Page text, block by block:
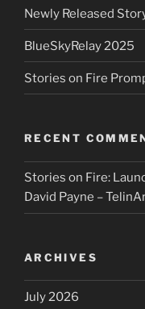
Newly Released
BlueSkyRelay 2025
Stories on Fire
RECENT
Stories on Fire:
David Payne –
ARCHIVES
July 2026